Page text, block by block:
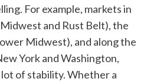
For example, markets in
and Rust Belt), the
Midwest), and along the
York and Washington,
lot of stability. Whether a